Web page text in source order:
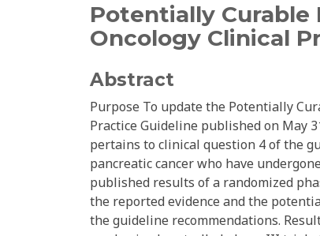
Potentially Curable
Oncology Clinical
Abstract
Purpose To update the Potentially
Practice Guideline published on May
pertains to clinical question 4 of the
pancreatic cancer who have
published results of a randomized
the reported evidence and the
the guideline recommendations.